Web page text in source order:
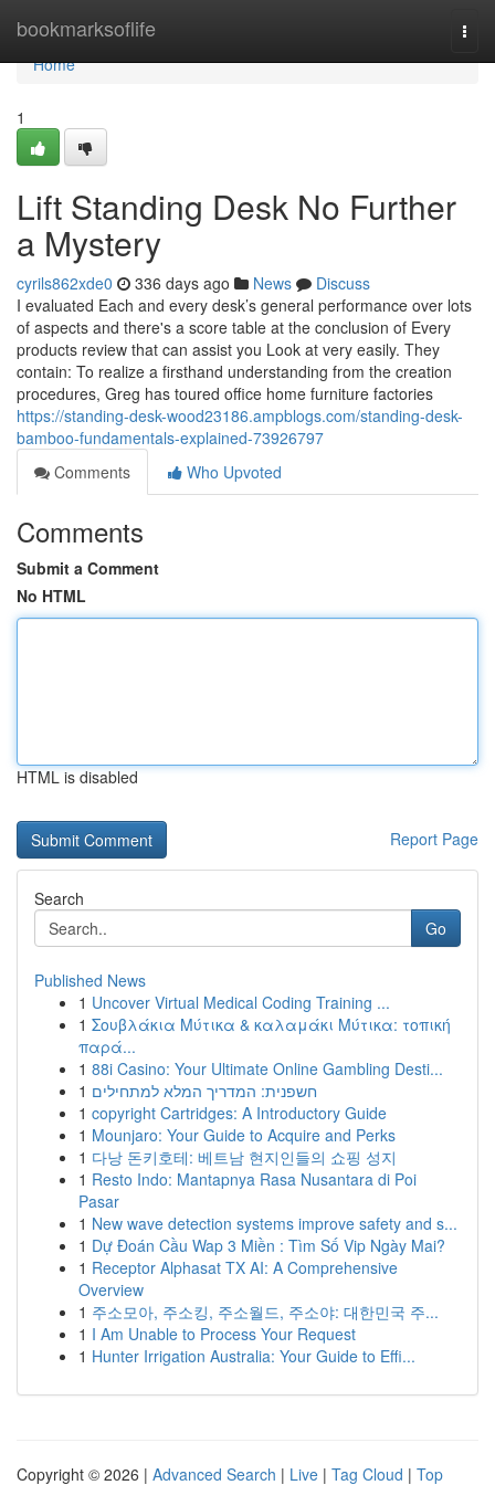
bookmarksoflife
Home
Home
1
Lift Standing Desk No Further
a Mystery
cyrils862xde0 336 days ago News
Discuss
I evaluated Each and every desk’s general performance over lots
of aspects and there's a score table at the conclusion of Every
products review that can assist you Look at very easily. They
contain: To realize a firsthand understanding from the creation
procedures, Greg has toured office home furniture factories
https://standing-desk-wood23186.ampblogs.com/standing-desk-
bamboo-fundamentals-explained-73926797
Comments
Who Upvoted
Comments
Submit a Comment
No HTML
HTML is disabled
Report Page
Search
Go
Published News
1 Uncover Virtual Medical Coding Training ...
1 Σουβλάκια Μύτικα & καλαμάκι Μύτικα: τοπική
παρά...
1 88i Casino: Your Ultimate Online Gambling Desti...
1 חשפנית: המדריך המלא למתחילים
1 copyright Cartridges: A Introductory Guide
1 Mounjaro: Your Guide to Acquire and Perks
1 다낭 돈키호테: 베트남 현지인들의 쇼핑 성지
1 Resto Indo: Mantapnya Rasa Nusantara di Poi
Pasar
1 New wave detection systems improve safety and s...
1 Dự Đoán Cầu Wap 3 Miền : Tìm Số Vip Ngày Mai?
1 Receptor Alphasat TX AI: A Comprehensive
Overview
1 주소모아, 주소킹, 주소월드, 주소야: 대한민국 주...
1 I Am Unable to Process Your Request
1 Hunter Irrigation Australia: Your Guide to Effi...
Copyright © 2026 | Advanced Search | Live | Tag Cloud | Top